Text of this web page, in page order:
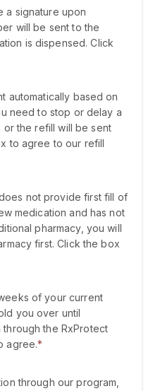
a signature upon
will be sent to the
is dispensed. Click
automatically based on
need to stop or delay a
or the refill will be sent
to agree to our refill
not provide first fill of
medication and has not
pharmacy, you will
first. Click the box
of your current
you over until
the RxProtect
agree.*
through our program,